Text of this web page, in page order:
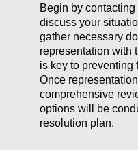
Begin by
discuss your
gather necessary
representation with
is key to preventing
Once
comprehensive
options will be
resolution plan.